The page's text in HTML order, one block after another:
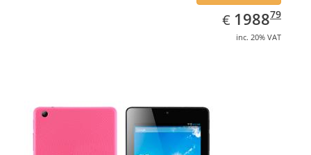
€ EUR
1988.79
198879
inc. 20% VAT